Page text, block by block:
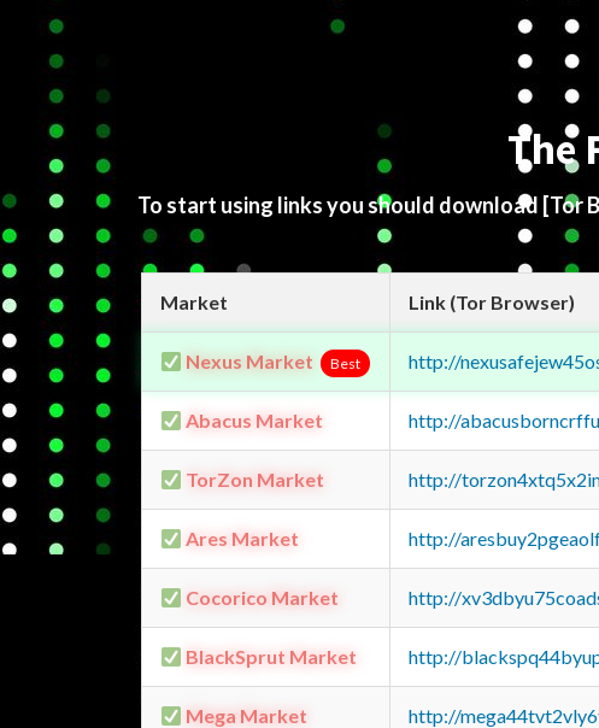
The
To start using links you should download [Tor
Market Link (Tor Browser)
Nexus Market Best http://
Abacus Market http://
TorZon Market http://
Ares Market http://
Cocorico Market http://
BlackSprut Market http://
Mega Market http://